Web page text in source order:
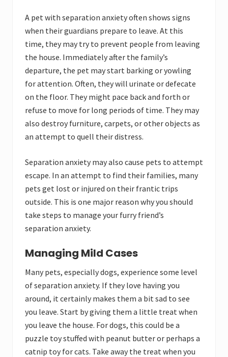
A pet with separation anxiety often shows signs
when their guardians prepare to leave. At this
time, they may try to prevent people from leaving
the house. Immediately after the family’s
departure, the pet may start barking or yowling
for attention. Often, they will urinate or defecate
on the floor. They might pace back and forth or
refuse to move for long periods of time. They may
also destroy furniture, carpets, or other objects as
an attempt to quell their distress.
Separation anxiety may also cause pets to attempt
escape. In an attempt to find their families, many
pets get lost or injured on their frantic trips
outside. This is one major reason why you should
take steps to manage your furry friend’s
separation anxiety.
Managing Mild Cases
Many pets, especially dogs, experience some level
of separation anxiety. If they love having you
around, it certainly makes them a bit sad to see
you leave. Start by giving them a little treat when
you leave the house. For dogs, this could be a
puzzle toy stuffed with peanut butter or perhaps a
catnip toy for cats. Take away the treat when you